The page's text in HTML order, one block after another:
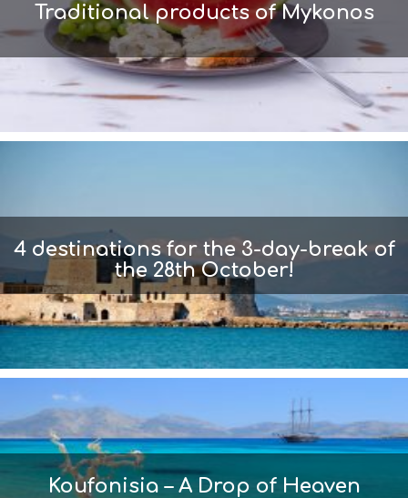
Traditional products of Mykonos
4 destinations for the 3-day-break of
the 28th October!
Koufonisia – A Drop of Heaven